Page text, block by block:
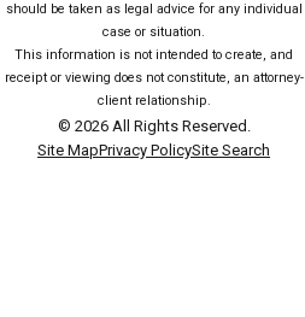
should be taken as legal advice for any individual
case or situation.
This information is not intended to create, and
receipt or viewing does not constitute, an attorney-
client relationship.
© 2026 All Rights Reserved.
Site MapPrivacy PolicySite Search